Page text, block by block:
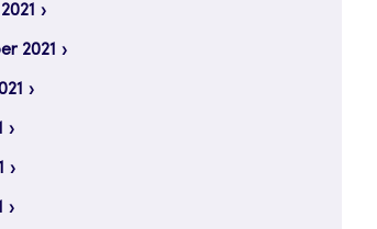
2021